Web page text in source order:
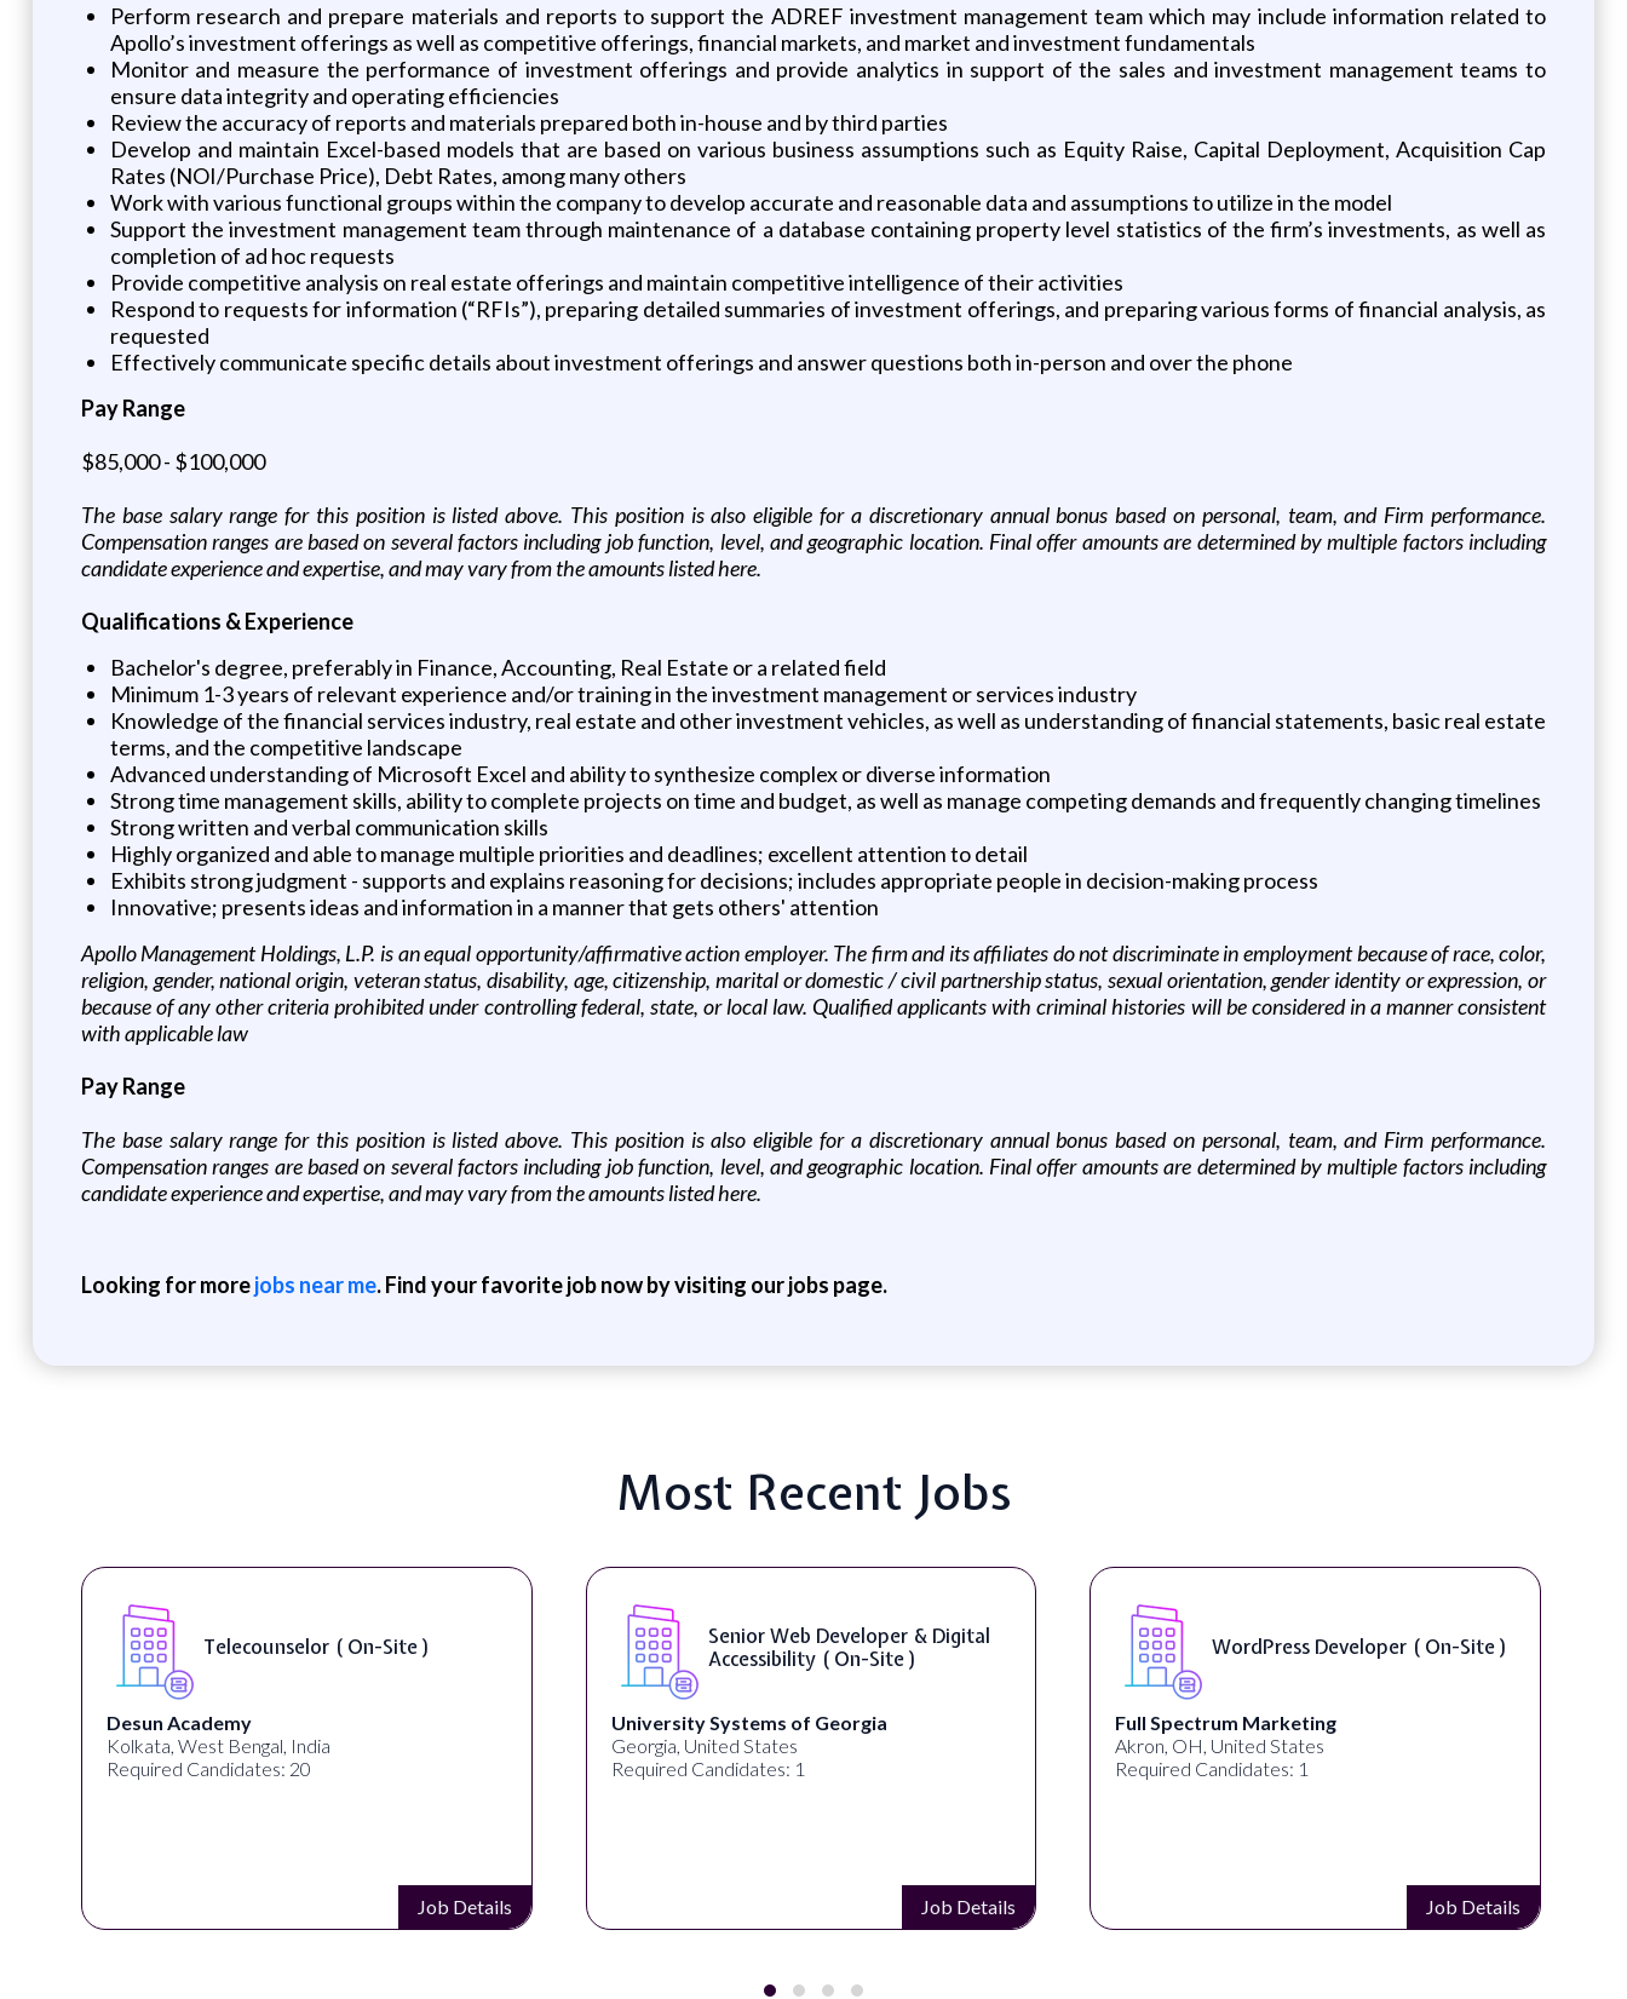
Perform research and prepare materials and reports to support the ADREF investment management team which may include information related to
Apollo’s investment offerings as well as competitive offerings, financial markets, and market and investment fundamentals
Monitor and measure the performance of investment offerings and provide analytics in support of the sales and investment management teams to
ensure data integrity and operating efficiencies
Review the accuracy of reports and materials prepared both in-house and by third parties
Develop and maintain Excel-based models that are based on various business assumptions such as Equity Raise, Capital Deployment, Acquisition Cap
Rates (NOI/Purchase Price), Debt Rates, among many others
Work with various functional groups within the company to develop accurate and reasonable data and assumptions to utilize in the model
Support the investment management team through maintenance of a database containing property level statistics of the firm’s investments, as well as
completion of ad hoc requests
Provide competitive analysis on real estate offerings and maintain competitive intelligence of their activities
Respond to requests for information (“RFIs”), preparing detailed summaries of investment offerings, and preparing various forms of financial analysis, as
requested
Effectively communicate specific details about investment offerings and answer questions both in-person and over the phone
Pay Range
$85,000 - $100,000
The base salary range for this position is listed above. This position is also eligible for a discretionary annual bonus based on personal, team, and Firm performance.
Compensation ranges are based on several factors including job function, level, and geographic location. Final offer amounts are determined by multiple factors including
candidate experience and expertise, and may vary from the amounts listed here.
Qualifications & Experience
Bachelor's degree, preferably in Finance, Accounting, Real Estate or a related field
Minimum 1-3 years of relevant experience and/or training in the investment management or services industry
Knowledge of the financial services industry, real estate and other investment vehicles, as well as understanding of financial statements, basic real estate
terms, and the competitive landscape
Advanced understanding of Microsoft Excel and ability to synthesize complex or diverse information
Strong time management skills, ability to complete projects on time and budget, as well as manage competing demands and frequently changing timelines
Strong written and verbal communication skills
Highly organized and able to manage multiple priorities and deadlines; excellent attention to detail
Exhibits strong judgment - supports and explains reasoning for decisions; includes appropriate people in decision-making process
Innovative; presents ideas and information in a manner that gets others' attention
Apollo Management Holdings, L.P. is an equal opportunity/affirmative action employer. The firm and its affiliates do not discriminate in employment because of race, color,
religion, gender, national origin, veteran status, disability, age, citizenship, marital or domestic / civil partnership status, sexual orientation, gender identity or expression, or
because of any other criteria prohibited under controlling federal, state, or local law. Qualified applicants with criminal histories will be considered in a manner consistent
with applicable law
Pay Range
The base salary range for this position is listed above. This position is also eligible for a discretionary annual bonus based on personal, team, and Firm performance.
Compensation ranges are based on several factors including job function, level, and geographic location. Final offer amounts are determined by multiple factors including
candidate experience and expertise, and may vary from the amounts listed here.
Looking for morejobs near me. Find your favorite job now by visiting our jobs page.
Most Recent Jobs
Telecounselor ( On-Site )
Desun Academy
Kolkata, West Bengal, India
Required Candidates: 20
Job Details
Senior Web Developer & Digital
Accessibility ( On-Site )
University Systems of Georgia
Georgia, United States
Required Candidates: 1
Job Details
WordPress Developer ( On-Site )
Full Spectrum Marketing
Akron, OH, United States
Required Candidates: 1
Job Details